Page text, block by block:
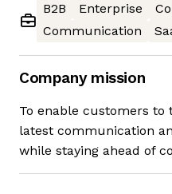
B2B
Enterprise
Communication
Company mission
To enable customers to
latest communication
while staying ahead of